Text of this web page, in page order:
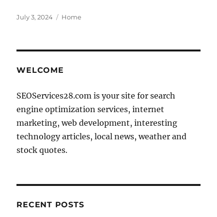
Posted
July 3, 2024 Categories
Home
WELCOME
SEOServices28.com is your site for search
engine optimization services, internet
marketing, web development, interesting
technology articles, local news, weather and
stock quotes.
RECENT POSTS